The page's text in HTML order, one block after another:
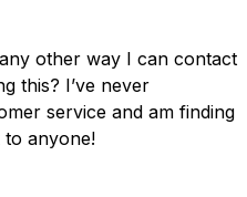
other way I can contact
this? I’ve never
service and am finding
to anyone!